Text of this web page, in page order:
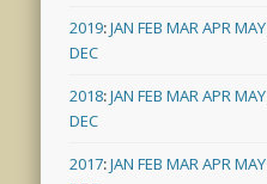
2019:JAN FEB MARAPRMAY
DEC
2018:JAN FEB MARAPRMAY
DEC
2017:JAN FEB MARAPRMAY